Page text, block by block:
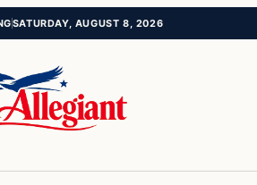
SATURDAY, AUGUST 8, 2026